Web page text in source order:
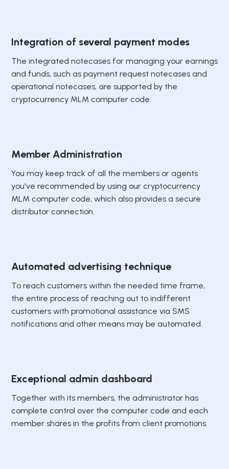
Integration of several payment modes
The integrated notecases for managing your earnings
and funds, such as payment request notecases and
operational notecases, are supported by the
cryptocurrency MLM computer code.
Member Administration
You may keep track of all the members or agents
you've recommended by using our cryptocurrency
MLM computer code, which also provides a secure
distributor connection.
Automated advertising technique
To reach customers within the needed time frame,
the entire process of reaching out to indifferent
customers with promotional assistance via SMS
notifications and other means may be automated.
Exceptional admin dashboard
Together with its members, the administrator has
complete control over the computer code and each
member shares in the profits from client promotions.